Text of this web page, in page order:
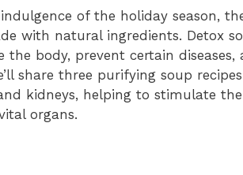
o
of the holiday season,
with natural ingredients. Detox
the body, prevent certain
share three purifying soup
kidneys, helping to stimulate
organs.